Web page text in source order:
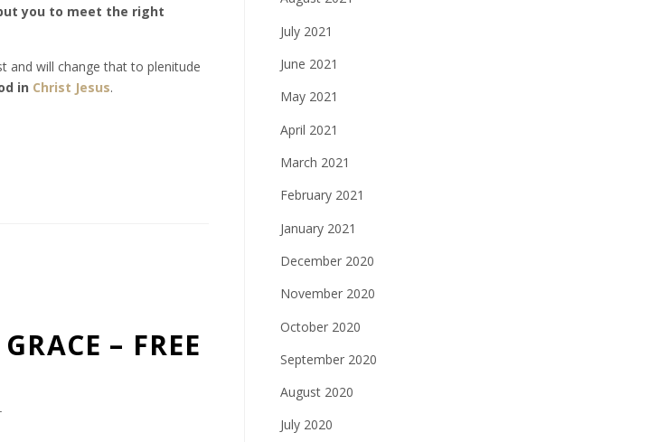
you to meet the right
and will change that to plenitude
in Christ Jesus.
– FREE
July 2021
June 2021
May 2021
April 2021
March 2021
February 2021
January 2021
December 2020
November 2020
October 2020
September 2020
August 2020
July 2020